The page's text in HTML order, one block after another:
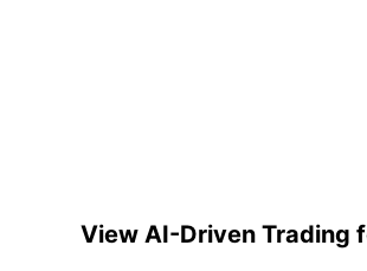
View AI-Driven Trading